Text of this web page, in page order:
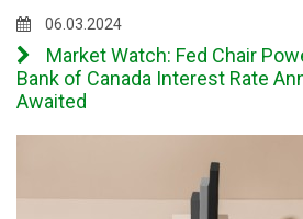
06.03.2024
Market Watch: Fed Chair
Bank of Canada Interest Rate
Awaited